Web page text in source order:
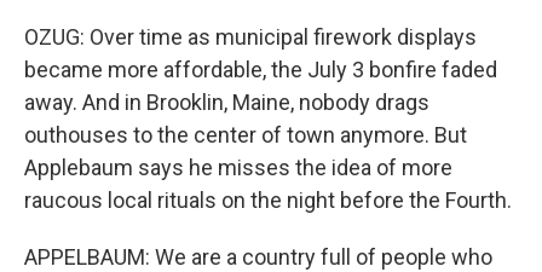
OZUG: Over time as municipal firework displays
became more affordable, the July 3 bonfire faded
away. And in Brooklin, Maine, nobody drags
outhouses to the center of town anymore. But
Applebaum says he misses the idea of more
raucous local rituals on the night before the Fourth.
APPELBAUM: We are a country full of people who